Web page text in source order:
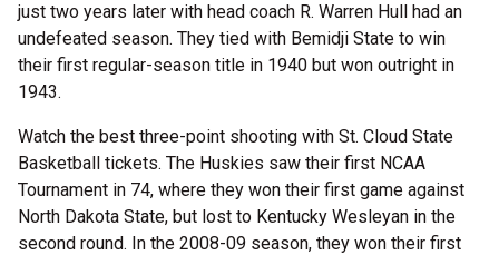
just two years later with head coach R. Warren Hull had an
undefeated season. They tied with Bemidji State to win
their first regular-season title in 1940 but won outright in
1943.
Watch the best three-point shooting with St. Cloud State
Basketball tickets. The Huskies saw their first NCAA
Tournament in 74, where they won their first game against
North Dakota State, but lost to Kentucky Wesleyan in the
second round. In the 2008-09 season, they won their first